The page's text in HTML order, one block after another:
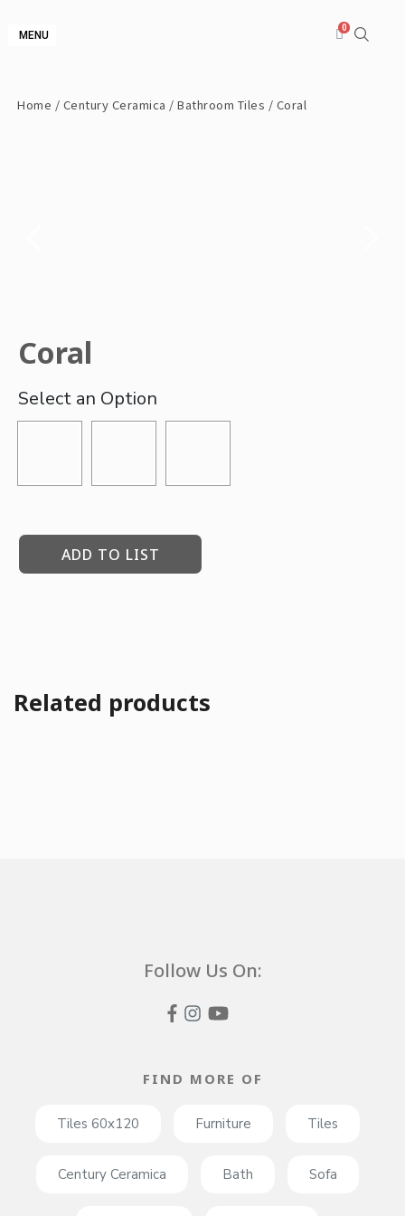
MENU
Home / Century Ceramica / Bathroom Tiles / Coral
Coral
ADD TO LIST
Related products
Follow Us On:
FIND MORE OF
Tiles 60x120 Furniture Tiles
Century Ceramica Bath Sofa